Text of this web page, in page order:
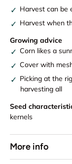
Harvest can be
Harvest when
Growing advice
Corn likes a
Cover with
Picking at the
harvesting all
Seed
kernels
More info